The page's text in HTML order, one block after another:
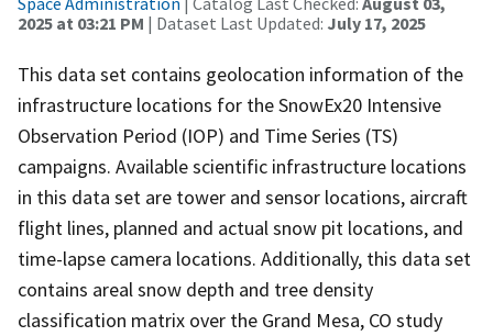
2025 at 03:21 PM | Dataset Last Updated: July 17, 2025
This data set contains geolocation information of the
infrastructure locations for the SnowEx20 Intensive
Observation Period (IOP) and Time Series (TS)
campaigns. Available scientific infrastructure locations
in this data set are tower and sensor locations, aircraft
flight lines, planned and actual snow pit locations, and
time-lapse camera locations. Additionally, this data set
contains areal snow depth and tree density
classification matrix over the Grand Mesa, CO study